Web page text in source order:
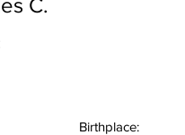
C.
Birthplace: